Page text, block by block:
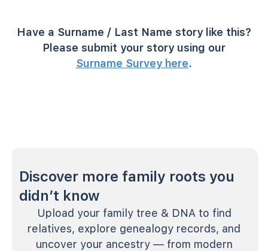
Have a Surname / Last Name story like this?
Please submit your story using our
Surname Survey here.
Discover more family roots you
didn’t know
Upload your family tree & DNA to find
relatives, explore genealogy records, and
uncover your ancestry — from modern